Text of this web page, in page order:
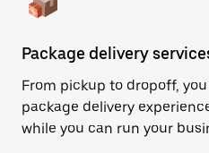
Package delivery
From pickup to dropoff,
package delivery
while you can run your